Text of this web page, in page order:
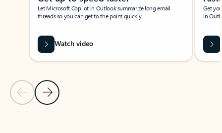
Previous Slide
Next Slide
Let Microsoft Copilot in Outlook summarize long email
threads so you can get to the point quickly.
Watch video
Get
in